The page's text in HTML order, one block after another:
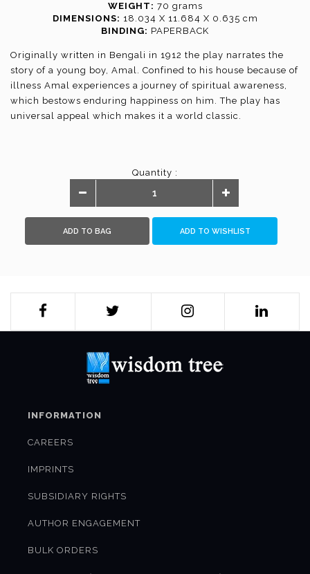
WEIGHT: 70 grams
DIMENSIONS: 18.034 X 11.684 X 0.635 cm
BINDING: PAPERBACK
Originally written in Bengali in 1912 the play narrates the
story of a young boy, Amal. Confined to his house because of
illness Amal experiences a journey of spiritual awareness,
which bestows enduring happiness on him. The play has
universal appeal which makes it a world classic.
Quantity :
ADD TO BAG ADD TO WISHLIST
INFORMATION
CAREERS
IMPRINTS
SUBSIDIARY RIGHTS
AUTHOR ENGAGEMENT
BULK ORDERS